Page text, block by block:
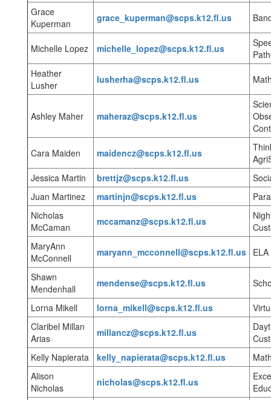
Grace
Kuperman
grace_kuperman@scps.k12.fl.us
Michelle Lopez michelle_lopez@scps.k12.fl.us
Heather
Lusher
lusherha@scps.k12.fl.us
Ashley Maher maheraz@scps.k12.fl.us
Cara Maiden maidencz@scps.k12.fl.us
Jessica Martin
brettjz@scps.k12.fl.us
Juan Martinez
martinjn@scps.k12.fl.us
Nicholas
McCaman
mccamanz@scps.k12.fl.us
MaryAnn
McConnell
maryann_mcconnell@scps.k12.fl.us ELA
Shawn
Mendenhall
mendense@scps.k12.fl.us
Lorna Mikell lorna_mikell@scps.k12.fl.us
Claribel Millan
Arias
millancz@scps.k12.fl.us
Kelly Napierata
kelly_napierata@scps.k12.fl.us
Alison
Nicholas
nicholas@scps.k12.fl.us